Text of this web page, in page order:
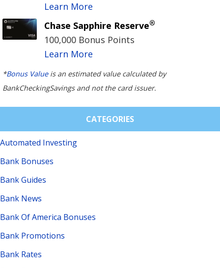
Learn More
Chase Sapphire Reserve®
100,000 Bonus Points
Learn More
*Bonus Valueis an estimated value calculated by
BankCheckingSavings and not the card issuer.
CATEGORIES
Automated Investing
Bank Bonuses
Bank Guides
Bank News
Bank Of America Bonuses
Bank Promotions
Bank Rates